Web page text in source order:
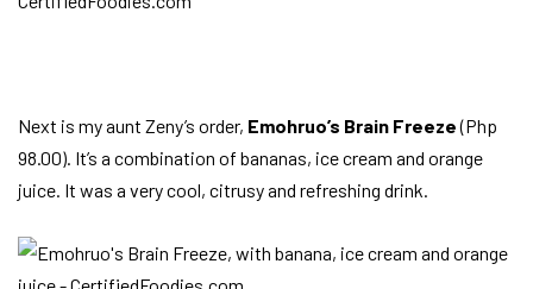
Next is my aunt Zeny’s order, Emohruo’s Brain Freeze(Php
98.00). It’s a combination of bananas, ice cream and orange
juice. It was a very cool, citrusy and refreshing drink.